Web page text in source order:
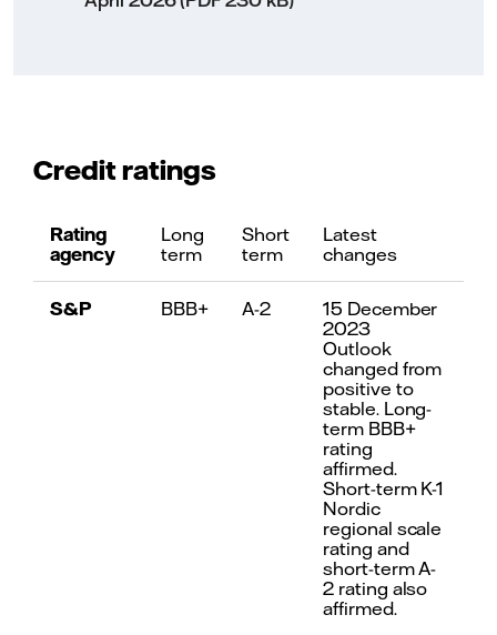
Credit ratings
Rating
agency
Long
term
Short
term
Latest
changes
S&P BBB+ A-2
15 December
2023
Outlook
changed from
positive to
stable. Long-
term BBB+
rating
affirmed.
Short-term K-1
Nordic
regional scale
rating and
short-term A-
2 rating also
affirmed.